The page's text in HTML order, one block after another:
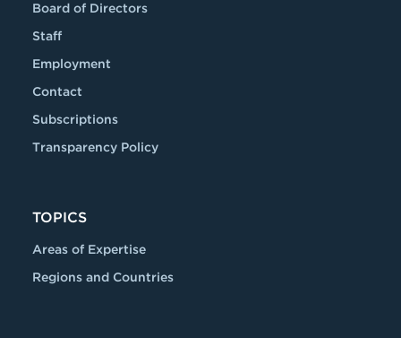
Board of Directors
Staff
Employment
Contact
Subscriptions
Transparency Policy
TOPICS
Areas of Expertise
Regions and Countries